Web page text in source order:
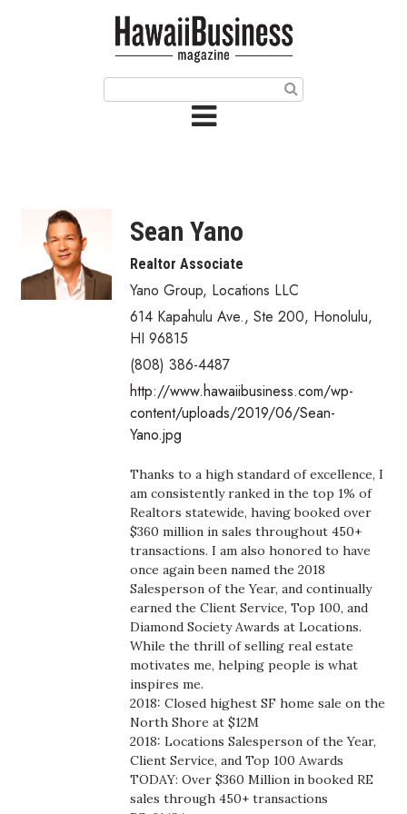
Article Categories
Agriculture
Arts & Culture
Biz Advice from Experts
Boss Survey
Career Growth
Change Reports
Community & Economy
Entrepreneurship
Government & Civics
Sean Yano
Realtor Associate
Yano Group, Locations LLC
614 Kapahulu Ave., Ste 200, Honolulu,
HI 96815
(808) 386-4487
http://www.hawaiibusiness.com/wp-
content/uploads/2019/06/Sean-
Yano.jpg
Thanks to a high standard of excellence, I
am consistently ranked in the top 1% of
Realtors statewide, having booked over
$360 million in sales throughout 450+
transactions. I am also honored to have
once again been named the 2018
Salesperson of the Year, and continually
earned the Client Service, Top 100, and
Diamond Society Awards at Locations.
While the thrill of selling real estate
motivates me, helping people is what
inspires me.
2018: Closed highest SF home sale on the
North Shore at $12M
2018: Locations Salesperson of the Year,
Client Service, and Top 100 Awards
TODAY: Over $360 Million in booked RE
sales through 450+ transactions